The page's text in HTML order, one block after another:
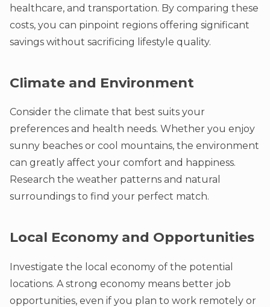
healthcare, and transportation. By comparing these
costs, you can pinpoint regions offering significant
savings without sacrificing lifestyle quality.
Climate and Environment
Consider the climate that best suits your
preferences and health needs. Whether you enjoy
sunny beaches or cool mountains, the environment
can greatly affect your comfort and happiness.
Research the weather patterns and natural
surroundings to find your perfect match.
Local Economy and Opportunities
Investigate the local economy of the potential
locations. A strong economy means better job
opportunities, even if you plan to work remotely or